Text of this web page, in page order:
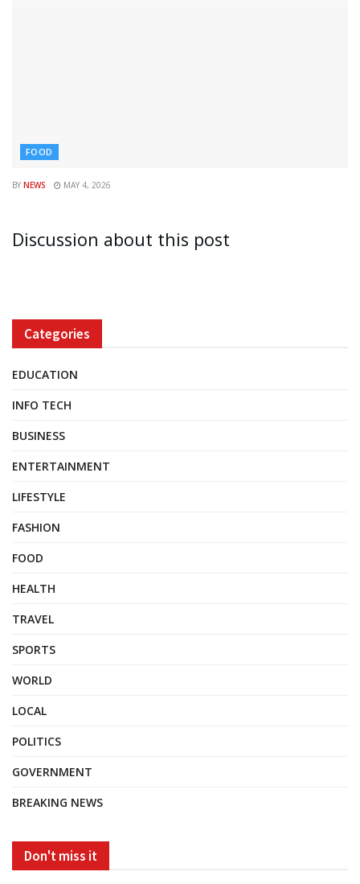
FOOD
BY NEWS MAY 4, 2026
Discussion about this post
Categories
EDUCATION
INFO TECH
BUSINESS
ENTERTAINMENT
LIFESTYLE
FASHION
FOOD
HEALTH
TRAVEL
SPORTS
WORLD
LOCAL
POLITICS
GOVERNMENT
BREAKING NEWS
Don't miss it